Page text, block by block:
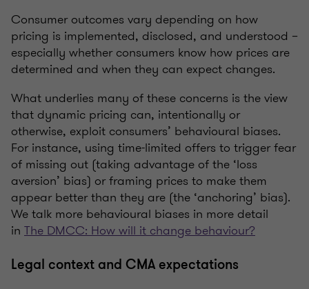
Consumer outcomes vary depending on how
pricing is implemented, disclosed, and understood –
especially whether consumers know how prices are
determined and when they can expect changes.
What underlies many of these concerns is the view
that dynamic pricing can, intentionally or
otherwise, exploit consumers’ behavioural biases.
For instance, using time-limited offers to trigger fear
of missing out (taking advantage of the ‘loss
aversion’ bias) or framing prices to make them
appear better than they are (the ‘anchoring’ bias).
We talk more behavioural biases in more detail
in The DMCC: How will it change behaviour?
Legal context and CMA expectations